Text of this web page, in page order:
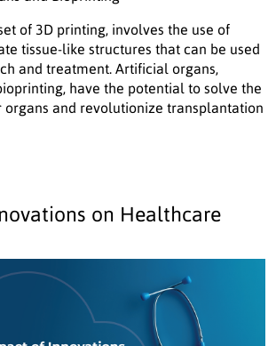
of 3D printing, involves the use of
tissue-like structures that can be used
and treatment. Artificial organs,
have the potential to solve the
organs and revolutionize transplantation
on Healthcare